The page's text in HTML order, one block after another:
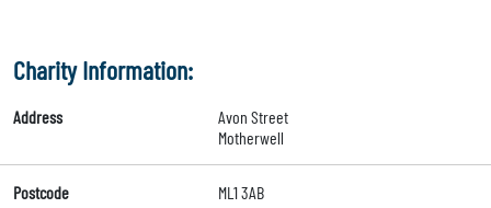
Charity Information:
Address
Avon Street
Motherwell
Postcode ML1 3AB